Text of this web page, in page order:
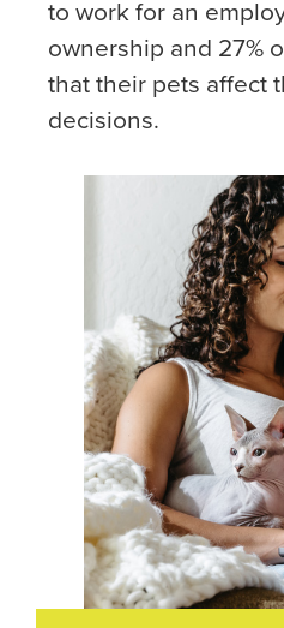
to work for an
ownership and 27%
that their pets affect
decisions.